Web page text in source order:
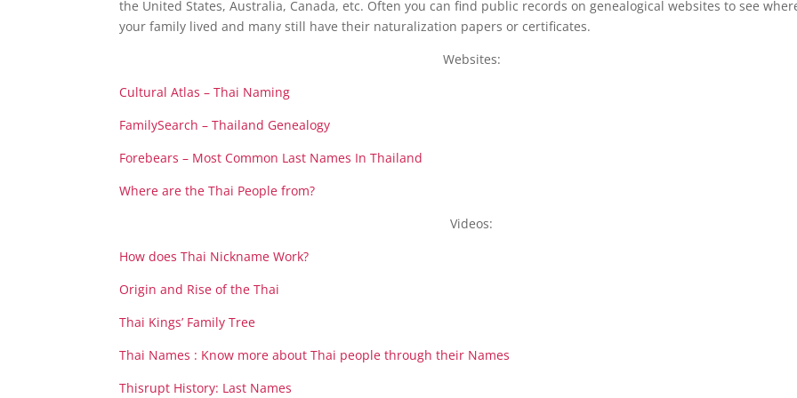
the United States, Australia, Canada, etc. Often you can find public records on genealogical websites to see
your family lived and many still have their naturalization papers or certificates.
Websites:
Cultural Atlas – Thai Naming
FamilySearch – Thailand Genealogy
Forebears – Most Common Last Names In Thailand
Where are the Thai People from?
Videos:
How does Thai Nickname Work?
Origin and Rise of the Thai
Thai Kings’ Family Tree
Thai Names : Know more about Thai people through their Names
Thisrupt History: Last Names